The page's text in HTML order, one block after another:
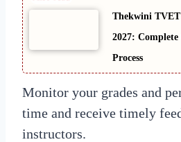
Thekwini TVET
2027:
Process
Monitor your grades and
time and receive timely
instructors.